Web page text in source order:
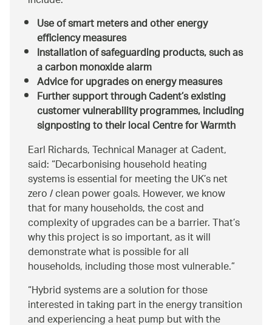
Use of smart meters and other energy
efficiency measures
Installation of safeguarding products, such as
a carbon monoxide alarm
Advice for upgrades on energy measures
Further support through Cadent’s existing
customer vulnerability programmes, including
signposting to their local Centre for Warmth
Earl Richards, Technical Manager at Cadent,
said: Decarbonising household heating
systems is essential for meeting the UK’s net
zero / clean power goals. However, we know
that for many households, the cost and
complexity of upgrades can be a barrier. That’s
why this project is so important, as it will
demonstrate what is possible for all
households, including those most vulnerable.
Hybrid systems are a solution for those
interested in taking part in the energy transition
and experiencing a heat pump but with the